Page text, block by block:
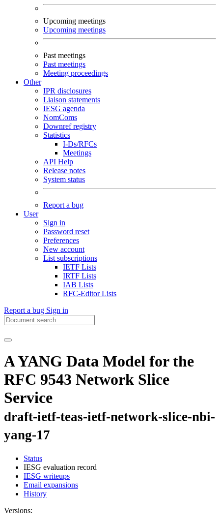
Upcoming meetings
Upcoming meetings
Past meetings
Past meetings
Meeting proceedings
Other
IPR disclosures
Liaison statements
IESG agenda
NomComs
Downref registry
Statistics
I-Ds/RFCs
Meetings
API Help
Release notes
System status
Report a bug
User
Sign in
Password reset
Preferences
New account
List subscriptions
IETF Lists
IRTF Lists
IAB Lists
RFC-Editor Lists
Report a bug Sign in
A YANG Data Model for the
RFC 9543 Network Slice
Service
draft-ietf-teas-ietf-network-slice-nbi-
yang-17
Status
IESG evaluation record
IESG writeups
Email expansions
History
Versions: